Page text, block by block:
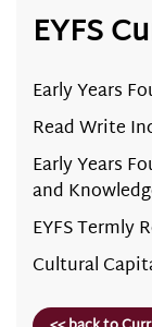
EYFS
Early Years
Read Write
Early Years
and
EYFS Termly
Cultural